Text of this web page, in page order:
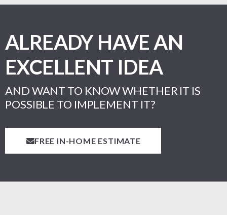
ALREADY HAVE AN
EXCELLENT IDEA
AND WANT TO KNOW WHETHER IT IS
POSSIBLE TO IMPLEMENT IT?
FREE IN-HOME ESTIMATE